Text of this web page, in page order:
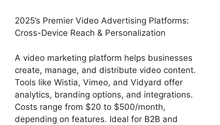
2025’s Premier Video Advertising Platforms:
Cross-Device Reach & Personalization
A video marketing platform helps businesses
create, manage, and distribute video content.
Tools like Wistia, Vimeo, and Vidyard offer
analytics, branding options, and integrations.
Costs range from $20 to $500/month,
depending on features. Ideal for B2B and